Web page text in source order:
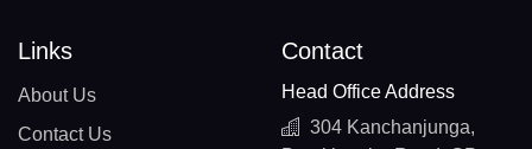
Links
About Us
Contact Us
Contact
Head Office Address
304 Kanchanjunga,